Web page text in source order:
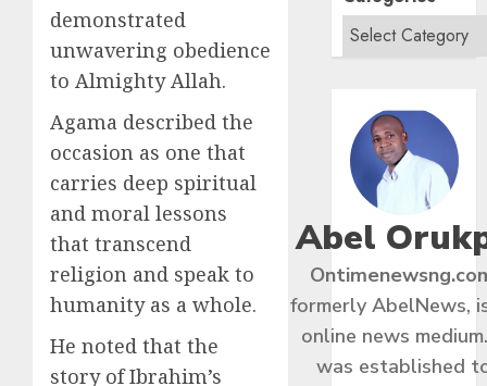
demonstrated
unwavering obedience
to Almighty Allah.
Agama described the
occasion as one that
carries deep spiritual
and moral lessons
that transcend
religion and speak to
humanity as a whole.
He noted that the
story of Ibrahim’s
Abel
formerly AbelNews,
online news
was established